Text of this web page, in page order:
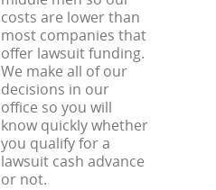
costs are lower than
most companies that
offer lawsuit funding.
We make all of our
decisions in our
office so you will
know quickly whether
you qualify for a
lawsuit cash advance
or not.